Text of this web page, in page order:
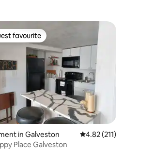
rating, 161 reviews
favourite
favourite
in Galveston 4.82 out of 5 average
4.82 (211)
Place Galveston